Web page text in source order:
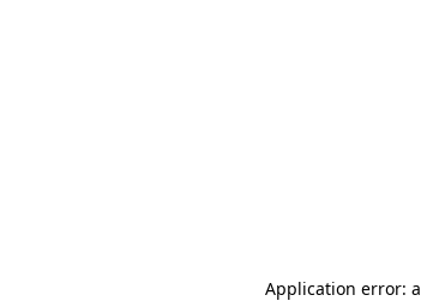
Application error: a